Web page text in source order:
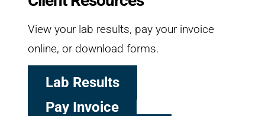
View your lab results, pay your invoice
online, or download forms.
Lab Results
Pay Invoice